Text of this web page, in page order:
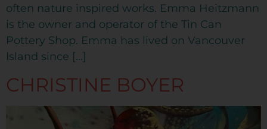
often nature inspired works. Emma Heitzmann
is the owner and operator of the Tin Can
Pottery Shop. Emma has lived on Vancouver
Island since […]
CHRISTINE BOYER